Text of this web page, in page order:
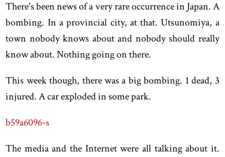
There's been news of a very rare occurrence in Japan. A
bombing. In a provincial city, at that. Utsunomiya, a
town nobody knows about and nobody should really
know about. Nothing going on there.
This week though, there was a big bombing. 1 dead, 3
injured. A car exploded in some park.
b59a6096-s
The media and the Internet were all talking about it.